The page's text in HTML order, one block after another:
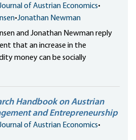
of Austrian Economics•
•Jonathan Newman
and Jonathan Newman reply
that an increase in the
money can be socially
Handbook on Austrian
and Entrepreneurship
of Austrian Economics•